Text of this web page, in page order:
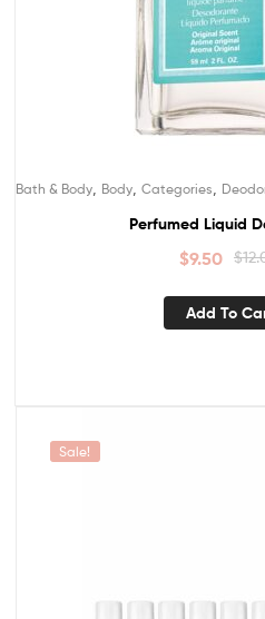
Bath & Body Body Categories
Perfumed Liquid
$
$9.50
Add To
Sale!